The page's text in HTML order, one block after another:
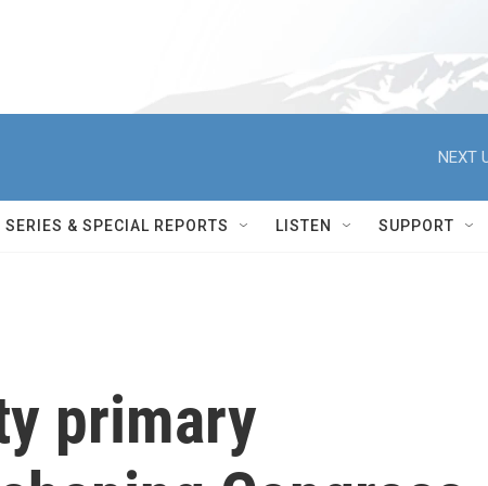
NEXT
SERIES & SPECIAL REPORTS LISTEN SUPPORT
primary